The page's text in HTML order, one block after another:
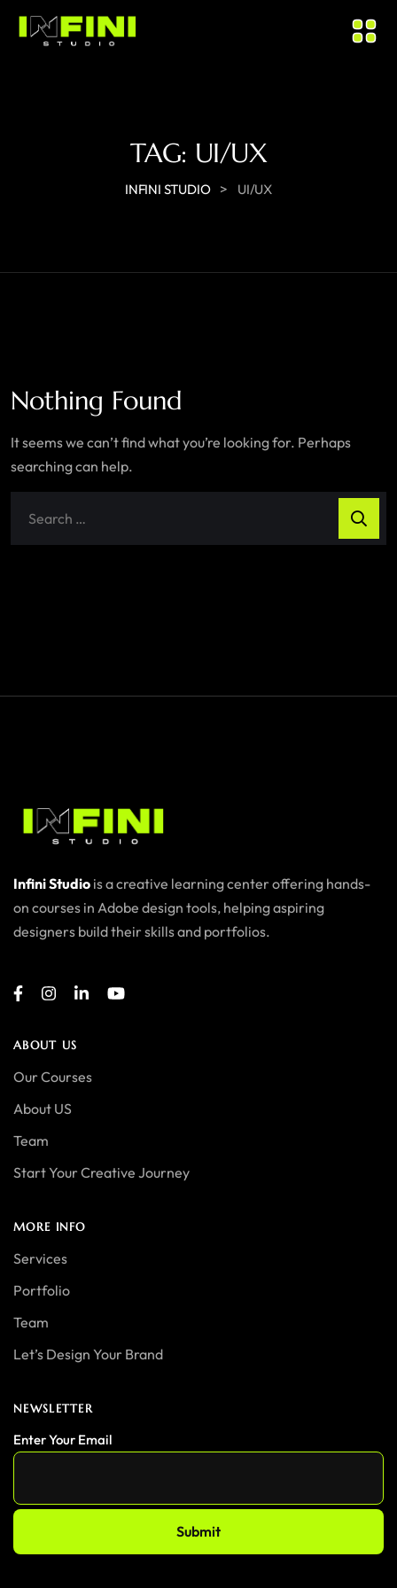
TAG: UI/UX
INFINI STUDIO > UI/UX
Nothing Found
It seems we can’t find what you’re looking for. Perhaps
searching can help.
Infini Studio is a creative learning center offering hands-
on courses in Adobe design tools, helping aspiring
designers build their skills and portfolios.
ABOUT US
Our Courses
About US
Team
Start Your Creative Journey
MORE INFO
Services
Portfolio
Team
Let’s Design Your Brand
NEWSLETTER
Enter Your Email